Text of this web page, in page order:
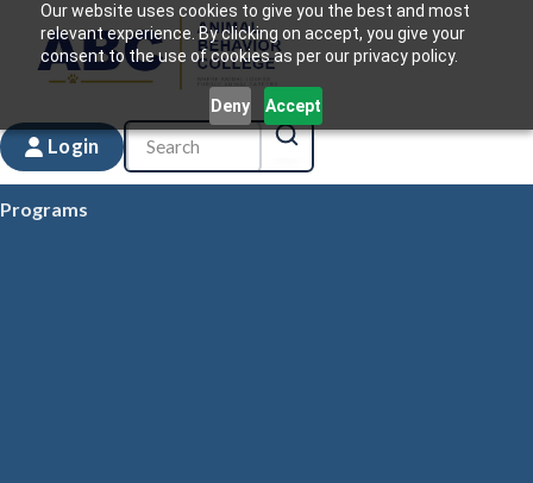
Our website uses cookies to give you the best and most
relevant experience. By clicking on accept, you give your
consent to the use of cookies as per our privacy policy.
Deny Accept
Login
Programs